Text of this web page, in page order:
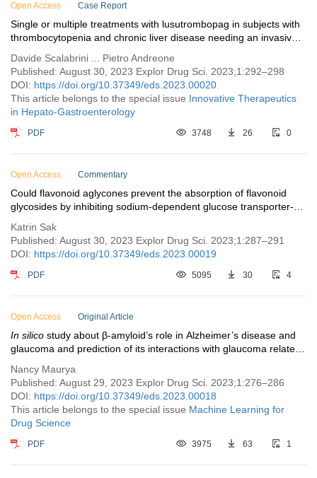
Open Access Case Report
Single or multiple treatments with lusutrombopag in subjects with
thrombocytopenia and chronic liver disease needing an invasive
Davide Scalabrini ... Pietro Andreone
Published: August 30, 2023 Explor Drug Sci. 2023;1:292–298
DOI: https://doi.org/10.37349/eds.2023.00020
This article belongs to the special issue Innovative Therapeutics
in Hepato-Gastroenterology
PDF 3748 26 0
Open Access Commentary
Could flavonoid aglycones prevent the absorption of flavonoid
glycosides by inhibiting sodium-dependent glucose transporter-1
Katrin Sak
Published: August 30, 2023 Explor Drug Sci. 2023;1:287–291
DOI: https://doi.org/10.37349/eds.2023.00019
PDF 5095 30 4
Open Access Original Article
In silico study about β-amyloid’s role in Alzheimer’s disease and
glaucoma and prediction of its interactions with glaucoma related
Nancy Maurya
Published: August 29, 2023 Explor Drug Sci. 2023;1:276–286
DOI: https://doi.org/10.37349/eds.2023.00018
This article belongs to the special issue Machine Learning for
Drug Science
PDF 3975 63 1